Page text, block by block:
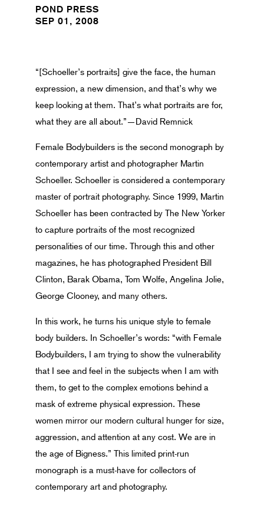
POND PRESS
SEP 01, 2008
“[Schoeller’s portraits] give the face, the human
expression, a new dimension, and that’s why we
keep looking at them. That’s what portraits are for,
what they are all about.”—David Remnick
Female Bodybuilders is the second monograph by
contemporary artist and photographer Martin
Schoeller. Schoeller is considered a contemporary
master of portrait photography. Since 1999, Martin
Schoeller has been contracted by The New Yorker
to capture portraits of the most recognized
personalities of our time. Through this and other
magazines, he has photographed President Bill
Clinton, Barak Obama, Tom Wolfe, Angelina Jolie,
George Clooney, and many others.
In this work, he turns his unique style to female
body builders. In Schoeller’s words: “with Female
Bodybuilders, I am trying to show the vulnerability
that I see and feel in the subjects when I am with
them, to get to the complex emotions behind a
mask of extreme physical expression. These
women mirror our modern cultural hunger for size,
aggression, and attention at any cost. We are in
the age of Bigness.” This limited print-run
monograph is a must-have for collectors of
contemporary art and photography.